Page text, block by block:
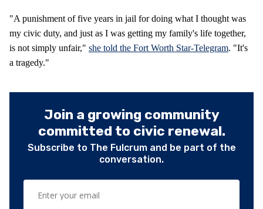
"A punishment of five years in jail for doing what I thought was
my civic duty, and just as I was getting my family's life together,
is not simply unfair," she told the Fort Worth Star-Telegram. "It's
a tragedy."
Join a growing community
committed to civic renewal.
Subscribe to The Fulcrum and be part of the
conversation.